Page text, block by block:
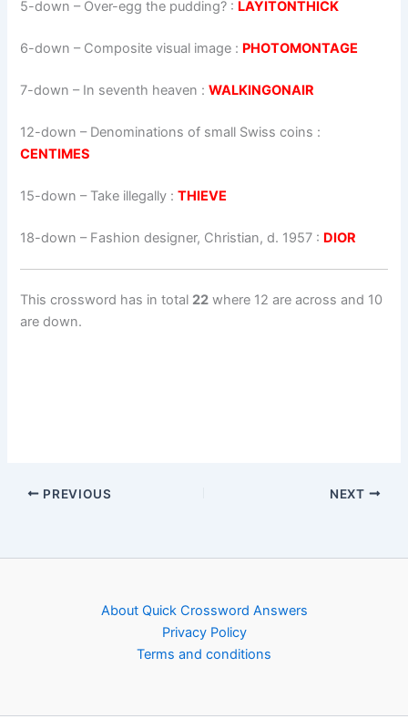
5-down – Over-egg the pudding? : LAYITONTHICK
6-down – Composite visual image : PHOTOMONTAGE
7-down – In seventh heaven :WALKINGONAIR
12-down – Denominations of small Swiss coins :
CENTIMES
15-down – Take illegally :THIEVE
18-down – Fashion designer, Christian, d. 1957 : DIOR
This crossword has in total 22 where 12 are across and 10
are down.
PREVIOUS NEXT
About Quick Crossword Answers
Privacy Policy
Terms and conditions